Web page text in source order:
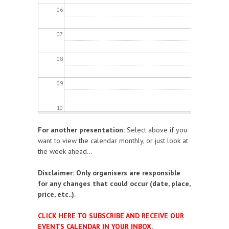
06
07
08
09
10
11
13
For another presentation: Select above if you
want to view the calendar monthly, or just look at
the week ahead...
Disclaimer: Only organisers are responsible
for any changes that could occur (date, place,
price, etc..).
CLICK HERE TO SUBSCRIBE AND RECEIVE OUR
EVENTS CALENDAR IN YOUR INBOX.